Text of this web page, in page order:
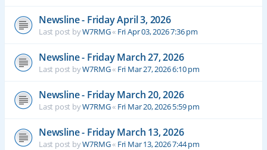
Newsline - Friday April 3, 2026
Last post byW7RMG« Fri Apr 03, 2026 7:36 pm
Newsline - Friday March 27, 2026
Last post byW7RMG« Fri Mar 27, 2026 6:10 pm
Newsline - Friday March 20, 2026
Last post byW7RMG« Fri Mar 20, 2026 5:59 pm
Newsline - Friday March 13, 2026
Last post byW7RMG« Fri Mar 13, 2026 7:44 pm